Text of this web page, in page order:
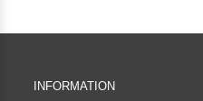
INFORMATION